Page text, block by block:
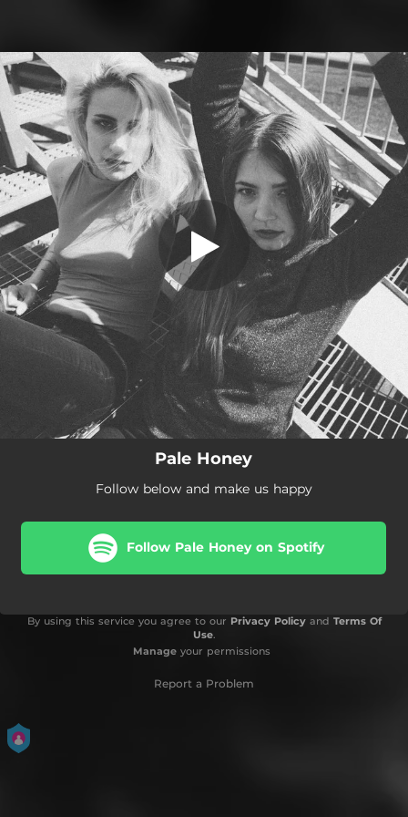
You're all set!
Pale Honey
Follow below and make us happy
Follow Pale Honey on Spotify
By using this service you agree to our Privacy Policyand Terms Of
Use.
Manageyour permissions
Report a Problem